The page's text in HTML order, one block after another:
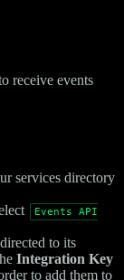
receive events
services directory
Events API
to its
Integration Key
to add them to